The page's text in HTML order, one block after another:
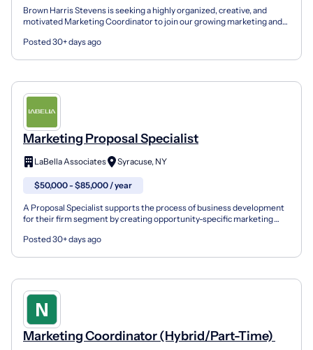
Brown Harris Stevens is seeking a highly organized, creative, and
motivated Marketing Coordinator to join our growing marketing and
Posted 30+ days ago
Marketing Proposal Specialist
LaBella Associates Syracuse, NY
$50,000 - $85,000 / year
A Proposal Specialist supports the process of business development
for their firm segment by creating opportunity-specific marketing
Posted 30+ days ago
Marketing Coordinator (Hybrid/Part-Time)